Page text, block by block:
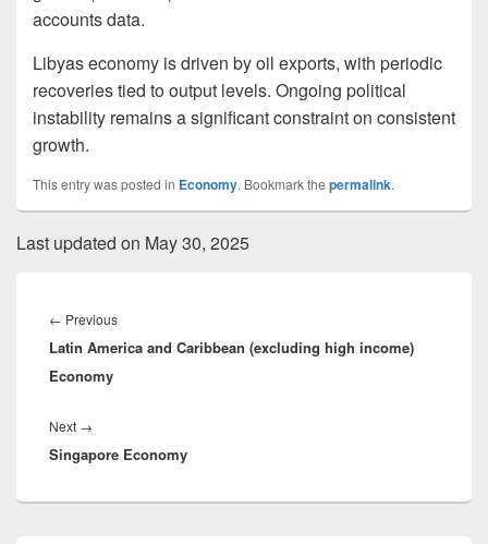
accounts data.
Libyas economy is driven by oil exports, with periodic
recoveries tied to output levels. Ongoing political
instability remains a significant constraint on consistent
growth.
This entry was posted in Economy. Bookmark the permalink.
Last updated on May 30, 2025
navigation
← PreviousPrevious
post:
Latin America and Caribbean (excluding high income)
Economy
Next →
post:
Singapore Economy